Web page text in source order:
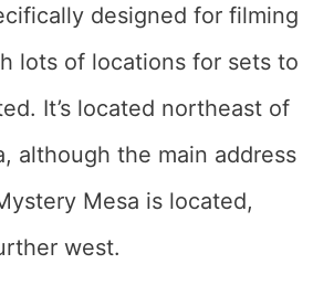
designed for filming
lots of locations for sets to
It’s located northeast of
although the main address
Mesa is located,
west.